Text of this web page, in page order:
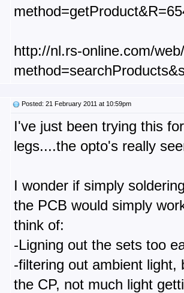
http://nl.rs-online.com/
Posted: 21 February 2011 at 10:59pm
I've just been trying this
legs....the opto's really
I wonder if simply
the PCB would simply
think of:
-Ligning out the sets too
-filtering out ambient light,
the CP, not much light